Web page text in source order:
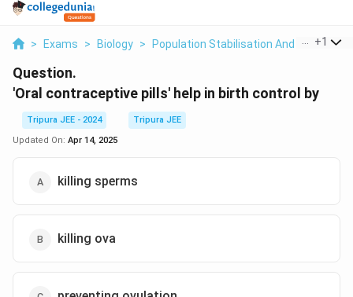
> Exams > Biology > Population Stabilisation And Birth
+1
Question.
'Oral contraceptive pills' help in birth control by
Tripura JEE - 2024
Tripura JEE
Updated On: Apr 14, 2025
killing sperms
killing ova